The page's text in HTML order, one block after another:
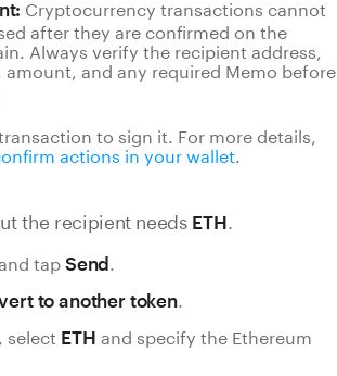
Cryptocurrency transactions cannot
after they are confirmed on the
Always verify the recipient address,
amount, and any required Memo before
to sign it. For more details,
actions in your wallet.
the recipient needs ETH
tap Send.
to another token.
select ETH and specify the Ethereum